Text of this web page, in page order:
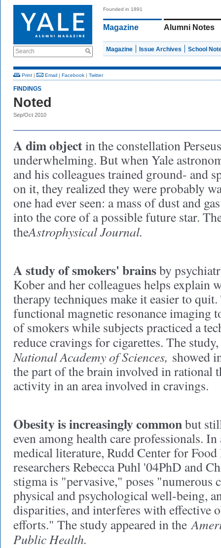
Search
Founded in 1891
Magazine Alumni Notes
Magazine Issue Archives School
Print | Email | Facebook | Twitter
FINDINGS
Noted
Sep/Oct 2010
A dim objectin the constellation
underwhelming. But when Yale
and his colleagues trained ground- and
on it, they realized they were probably
one had ever seen: a mass of dust and
into the core of a possible future star.
theAstrophysical Journal.
A study of smokers' brainsby
Kober and her colleagues helps explain
therapy techniques make it easier to quit.
functional magnetic resonance imaging
of smokers while subjects practiced a
reduce cravings for cigarettes. The
National Academy of Sciences, showed
the part of the brain involved in rational
activity in an area involved in cravings.
Obesity is increasingly commonbut
even among health care professionals.
medical literature, Rudd Center for
researchers Rebecca Puhl '04PhD and
stigma is "pervasive," poses "numerous
physical and psychological well-being,
disparities, and interferes with effective
efforts." The study appeared in the
Public Health.